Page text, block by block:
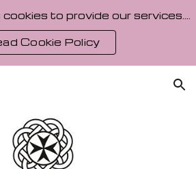
Cookie Policy